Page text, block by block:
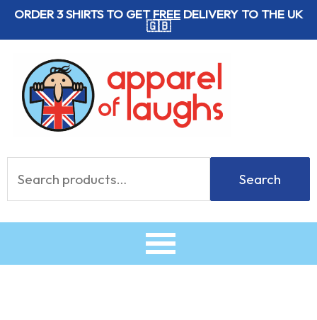
SkipORDER 3 SHIRTS TO GETFREE DELIVERY TO THE UK
🇬🇧
for:
Search